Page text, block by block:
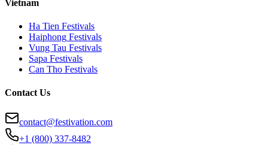
Vietnam
Ha Tien Festivals
Haiphong Festivals
Vung Tau Festivals
Sapa Festivals
Can Tho Festivals
Contact Us
contact@festivation.com
+1 (800) 337-8482